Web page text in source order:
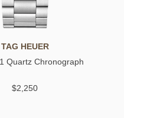
TAG HEUER
Quartz Chronograph
$2,250